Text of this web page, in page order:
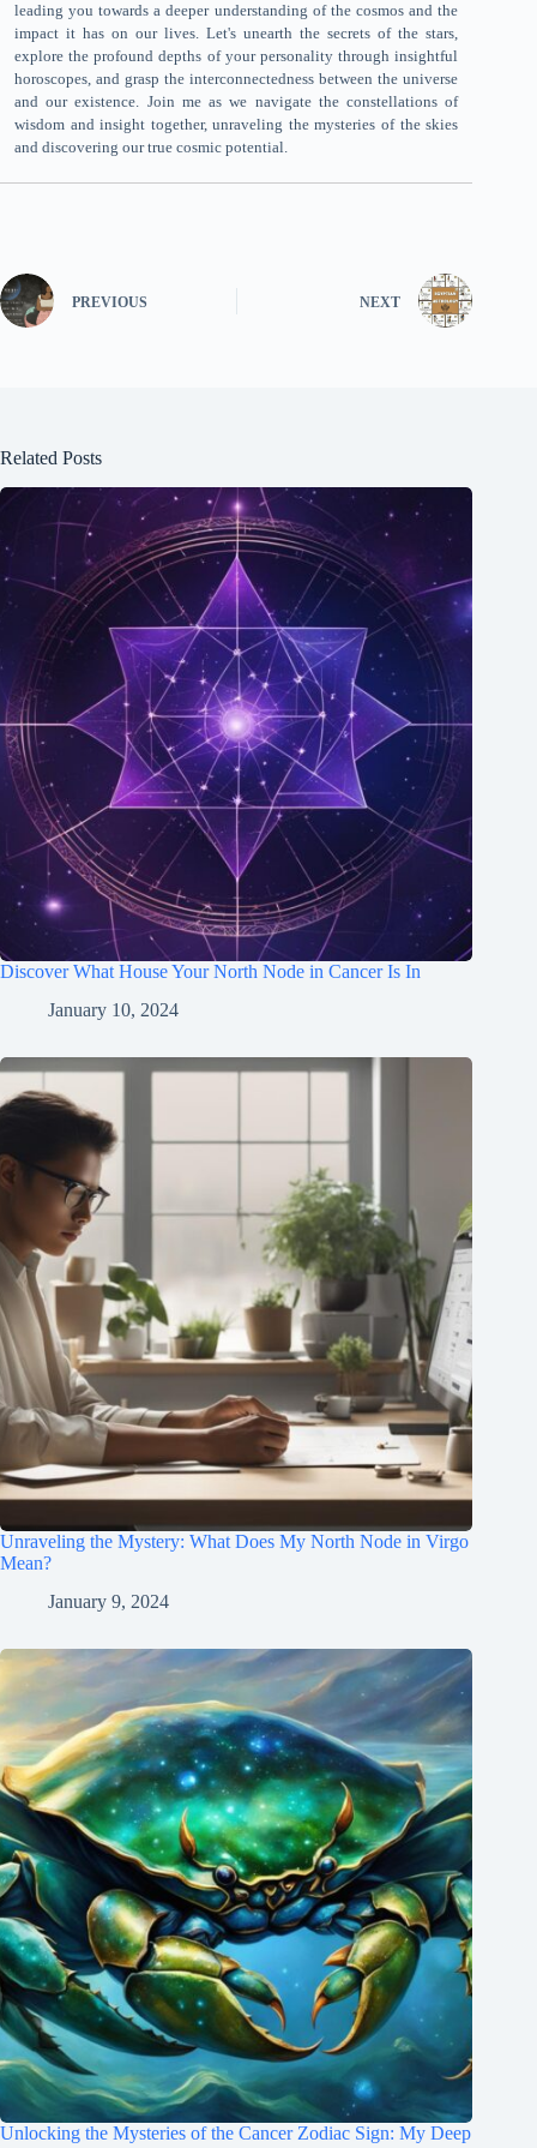
leading you towards a deeper understanding of the cosmos and the
impact it has on our lives. Let's unearth the secrets of the stars,
explore the profound depths of your personality through insightful
horoscopes, and grasp the interconnectedness between the universe
and our existence. Join me as we navigate the constellations of
wisdom and insight together, unraveling the mysteries of the skies
and discovering our true cosmic potential.
PREVIOUS NEXT
Related Posts
Discover What House Your North Node in Cancer Is In
January 10, 2024
Unraveling the Mystery: What Does My North Node in Virgo
Mean?
January 9, 2024
Unlocking the Mysteries of the Cancer Zodiac Sign: My Deep